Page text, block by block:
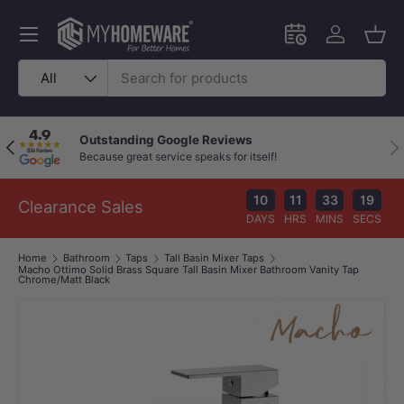
Skip to content
Search
Product type
All
Schedule an in-
Log in
Menu
Previous
Chat with a Live Specialist
Available 9am–10pm (Mon–Fri)
Clearance Sales 10
DAYS
11
HRS
33
MINS
18
SECS
Home Bathroom Taps
Tall Basin Mixer Taps
Macho Ottimo Solid Brass Square Tall Basin Mixer Bathroom Vanity Tap
Chrome/Matt Black